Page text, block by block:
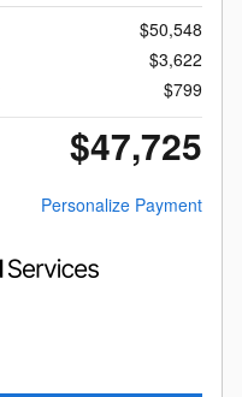
$50,548
$3,622
$799
$47,725
Personalize Payment